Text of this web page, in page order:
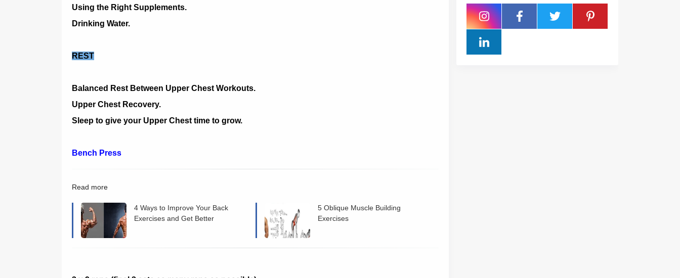
Using the Right Supplements.
Drinking Water.
REST
Balanced Rest Between Upper Chest Workouts.
Upper Chest Recovery.
Sleep to give your Upper Chest time to grow.
Bench Press
Read more
4 Ways to Improve Your Back
Exercises and Get Better
5 Oblique Muscle Building
Exercises